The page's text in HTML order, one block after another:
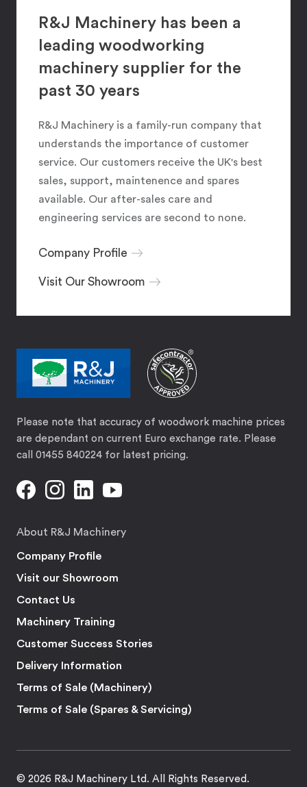
R&J Machinery has been a
leading woodworking
machinery supplier for the
past 30 years
R&J Machinery is a family-run company that
understands the importance of customer
service. Our customers receive the UK's best
sales, support, maintenence and spares
available. Our after-sales care and
engineering services are second to none.
Company Profile
Visit Our Showroom
Please note that accuracy of woodwork machine prices
are dependant on current Euro exchange rate. Please
call 01455 840224 for latest pricing.
About R&J Machinery
Company Profile
Visit our Showroom
Contact Us
Machinery Training
Customer Success Stories
Delivery Information
Terms of Sale (Machinery)
Terms of Sale (Spares & Servicing)
© 2026 R&J Machinery Ltd. All Rights Reserved.